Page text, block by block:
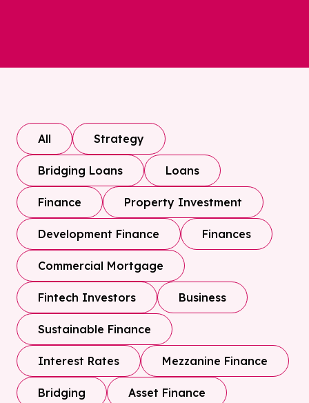
All Strategy
Bridging Loans Loans
Finance Property Investment
Development Finance Finances
Commercial Mortgage
Fintech Investors Business
Sustainable Finance
Interest Rates Mezzanine Finance
Bridging Asset Finance